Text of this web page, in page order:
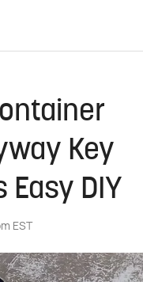
Key
Easy DIY
EST